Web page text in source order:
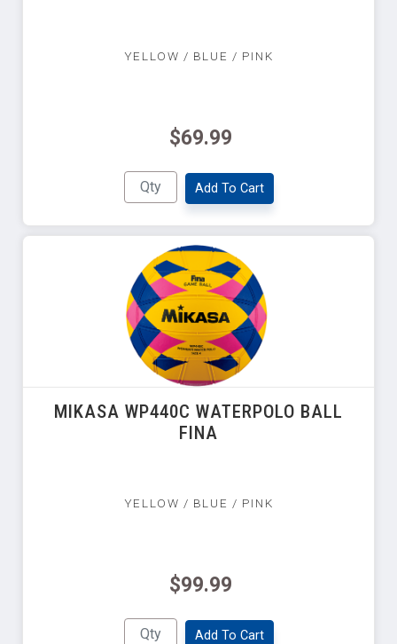
YELLOW / BLUE / PINK
$69.99
Add To Cart
MIKASA WP440C WATERPOLO BALL
FINA
YELLOW / BLUE / PINK
$99.99
Add To Cart